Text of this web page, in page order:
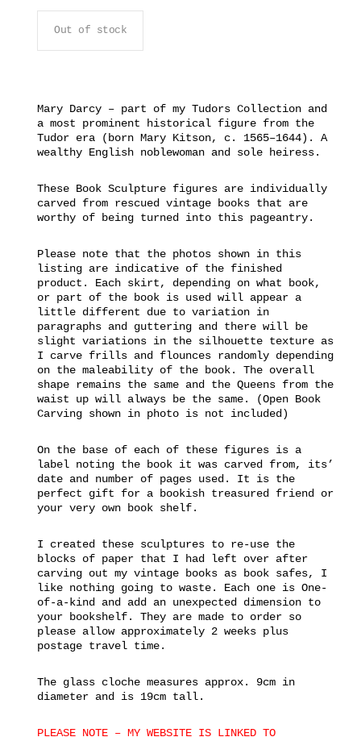
Out of stock
Mary Darcy – part of my Tudors Collection and
a most prominent historical figure from the
Tudor era (born Mary Kitson, c. 1565–1644). A
wealthy English noblewoman and sole heiress.
These Book Sculpture figures are individually
carved from rescued vintage books that are
worthy of being turned into this pageantry.
Please note that the photos shown in this
listing are indicative of the finished
product. Each skirt, depending on what book,
or part of the book is used will appear a
little different due to variation in
paragraphs and guttering and there will be
slight variations in the silhouette texture as
I carve frills and flounces randomly depending
on the maleability of the book. The overall
shape remains the same and the Queens from the
waist up will always be the same. (Open Book
Carving shown in photo is not included)
On the base of each of these figures is a
label noting the book it was carved from, its’
date and number of pages used. It is the
perfect gift for a bookish treasured friend or
your very own book shelf.
I created these sculptures to re-use the
blocks of paper that I had left over after
carving out my vintage books as book safes, I
like nothing going to waste. Each one is One-
of-a-kind and add an unexpected dimension to
your bookshelf. They are made to order so
please allow approximately 2 weeks plus
postage travel time.
The glass cloche measures approx. 9cm in
diameter and is 19cm tall.
PLEASE NOTE – MY WEBSITE IS LINKED TO